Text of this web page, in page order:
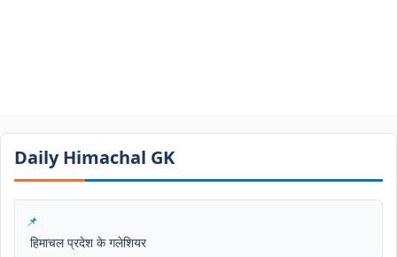
Daily Himachal GK​​
हिमाचल प्रदेश के गलेशियर